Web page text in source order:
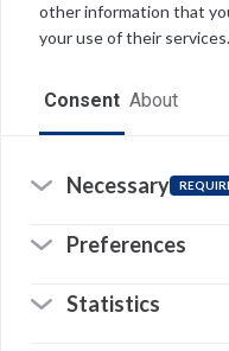
other information that
your use of their services.
Consent About
Necessary
Preferences
Statistics
Resources
Software